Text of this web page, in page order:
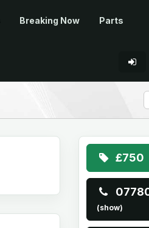
Breaking Now Parts
£750
(show)